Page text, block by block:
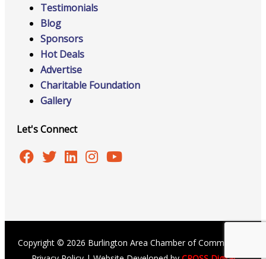
Testimonials
Blog
Sponsors
Hot Deals
Advertise
Charitable Foundation
Gallery
Let's Connect
Copyright © 2026 Burlington Area Chamber of Commerce |